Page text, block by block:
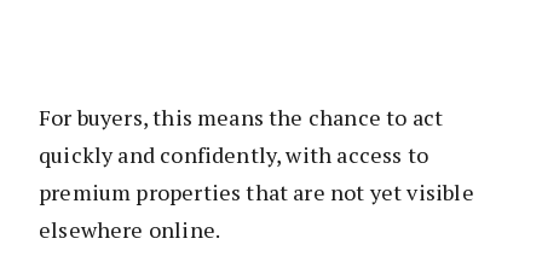
For buyers, this means the chance to act
quickly and confidently, with access to
premium properties that are not yet visible
elsewhere online.